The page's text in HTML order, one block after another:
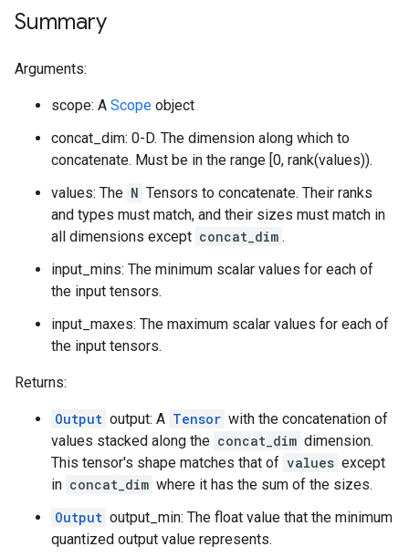
Summary
Arguments:
scope: A Scope object
concat_dim: 0-D. The dimension along which to
concatenate. Must be in the range [0, rank(values)).
values: The N Tensors to concatenate. Their ranks
and types must match, and their sizes must match in
all dimensions except concat_dim .
input_mins: The minimum scalar values for each of
the input tensors.
input_maxes: The maximum scalar values for each of
the input tensors.
Returns:
Output output: A Tensor with the concatenation of
values stacked along the concat_dim dimension.
This tensor's shape matches that of values except
in concat_dim where it has the sum of the sizes.
Output output_min: The float value that the minimum
quantized output value represents.